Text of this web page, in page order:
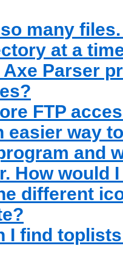
many
at a
Parser
FTP
easier way
and
How would
different
I find